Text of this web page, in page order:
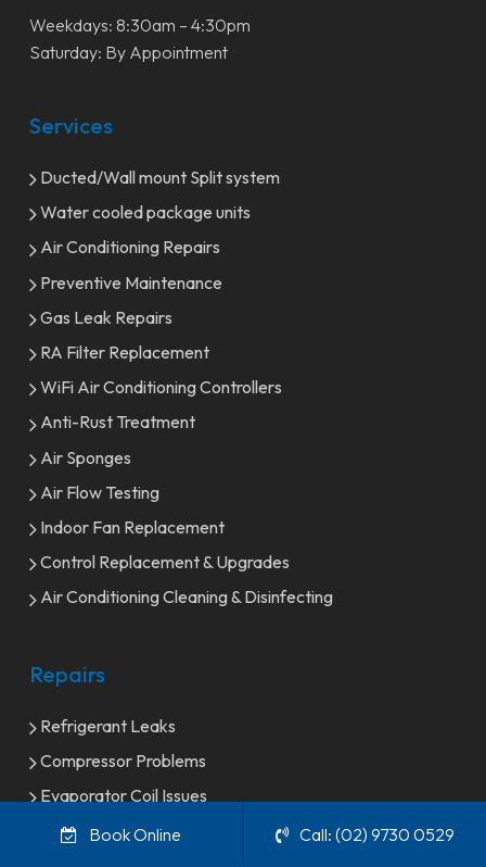
Weekdays: 8:30am – 4:30pm
Saturday: By Appointment
Services
Ducted/Wall mount Split system
Water cooled package units
Air Conditioning Repairs
Preventive Maintenance
Gas Leak Repairs
RA Filter Replacement
WiFi Air Conditioning Controllers
Anti-Rust Treatment
Air Sponges
Air Flow Testing
Indoor Fan Replacement
Control Replacement & Upgrades
Air Conditioning Cleaning & Disinfecting
Repairs
Refrigerant Leaks
Compressor Problems
Evaporator Coil Issues
Condenser Coil problems
Book Online Call: (02) 9730 0529